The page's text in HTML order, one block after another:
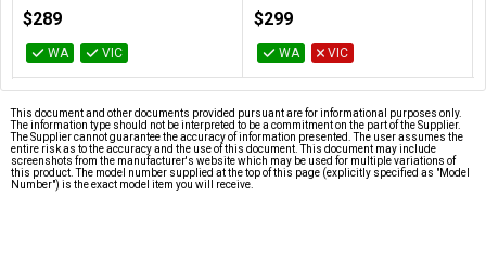
$289
WA VIC
$299
WA VIC
This document and other documents provided pursuant are for informational purposes only.
The information type should not be interpreted to be a commitment on the part of the Supplier.
The Supplier cannot guarantee the accuracy of information presented. The user assumes the
entire risk as to the accuracy and the use of this document. This document may include
screenshots from the manufacturer's website which may be used for multiple variations of
this product. The model number supplied at the top of this page (explicitly specified as "Model
Number") is the exact model item you will receive.